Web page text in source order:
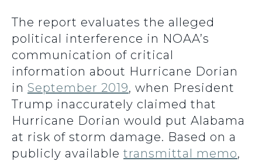
The report evaluates the alleged
political interference in NOAA’s
communication of critical
information about Hurricane Dorian
in September 2019, when President
Trump inaccurately claimed that
Hurricane Dorian would put Alabama
at risk of storm damage. Based on a
publicly available transmittal memo,